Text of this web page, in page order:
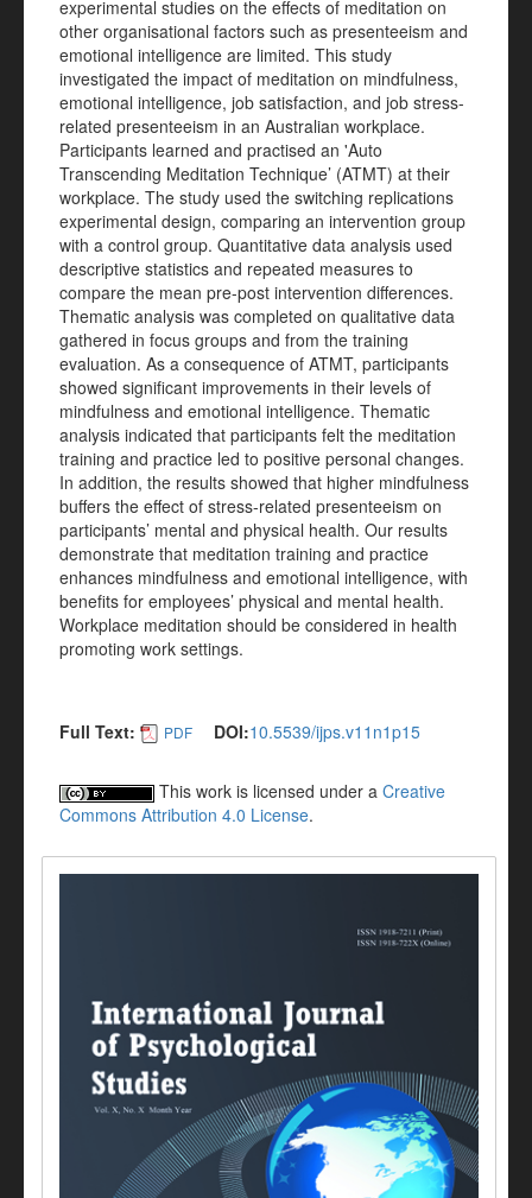
experimental studies on the effects of meditation on
other organisational factors such as presenteeism and
emotional intelligence are limited. This study
investigated the impact of meditation on mindfulness,
emotional intelligence, job satisfaction, and job stress-
related presenteeism in an Australian workplace.
Participants learned and practised an 'Auto
Transcending Meditation Technique’ (ATMT) at their
workplace. The study used the switching replications
experimental design, comparing an intervention group
with a control group. Quantitative data analysis used
descriptive statistics and repeated measures to
compare the mean pre-post intervention differences.
Thematic analysis was completed on qualitative data
gathered in focus groups and from the training
evaluation. As a consequence of ATMT, participants
showed significant improvements in their levels of
mindfulness and emotional intelligence. Thematic
analysis indicated that participants felt the meditation
training and practice led to positive personal changes.
In addition, the results showed that higher mindfulness
buffers the effect of stress-related presenteeism on
participants’ mental and physical health. Our results
demonstrate that meditation training and practice
enhances mindfulness and emotional intelligence, with
benefits for employees’ physical and mental health.
Workplace meditation should be considered in health
promoting work settings.
Full Text: PDF DOI:10.5539/ijps.v11n1p15
This work is licensed under a Creative
Commons Attribution 4.0 License.